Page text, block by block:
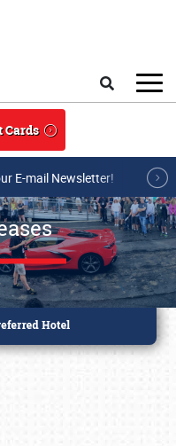
Cards
E-mail Newsletter!